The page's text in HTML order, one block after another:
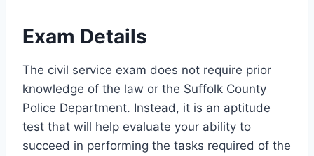
Exam Details
The civil service exam does not require prior
knowledge of the law or the Suffolk County
Police Department. Instead, it is an aptitude
test that will help evaluate your ability to
succeed in performing the tasks required of the